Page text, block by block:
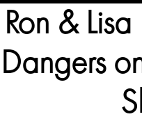
Ron &
Dangers